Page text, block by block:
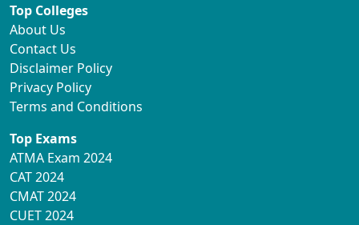
Top Colleges
About Us
Contact Us
Disclaimer Policy
Privacy Policy
Terms and Conditions
Top Exams
ATMA Exam 2024
CAT 2024
CMAT 2024
CUET 2024